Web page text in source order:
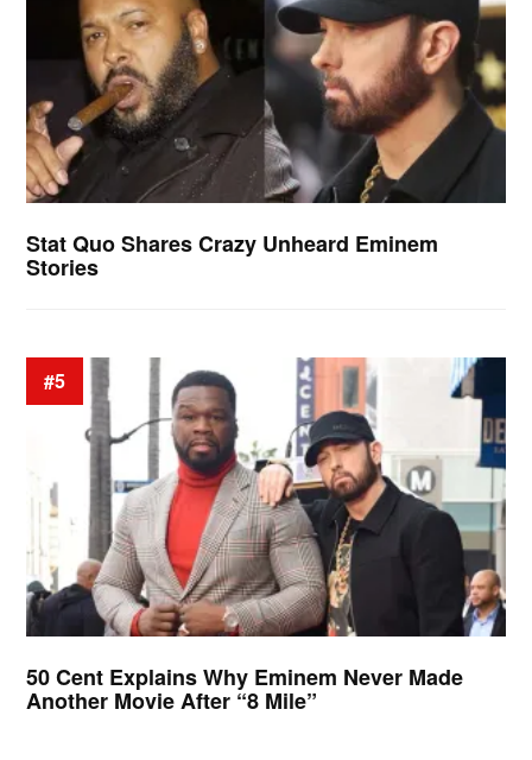
Stat Quo Shares Crazy Unheard Eminem
Stories
#5
50 Cent Explains Why Eminem Never Made
Another Movie After “8 Mile”